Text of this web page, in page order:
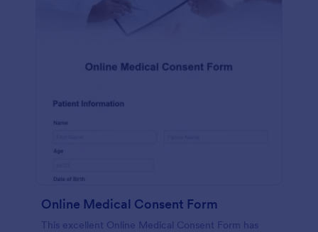
Online Medical Consent Form
This excellent Online Medical Consent Form has